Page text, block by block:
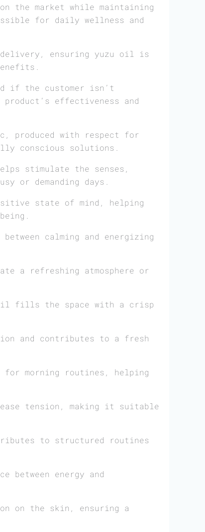
the market while maintaining
for daily wellness and
delivery, ensuring yuzu oil is
if the customer isn’t
effectiveness and
produced with respect for
conscious solutions.
stimulate the senses,
or demanding days.
state of mind, helping
calming and energizing
a refreshing atmosphere or
fills the space with a crisp
and contributes to a fresh
morning routines, helping
tension, making it suitable
to structured routines
between energy and
on the skin, ensuring a